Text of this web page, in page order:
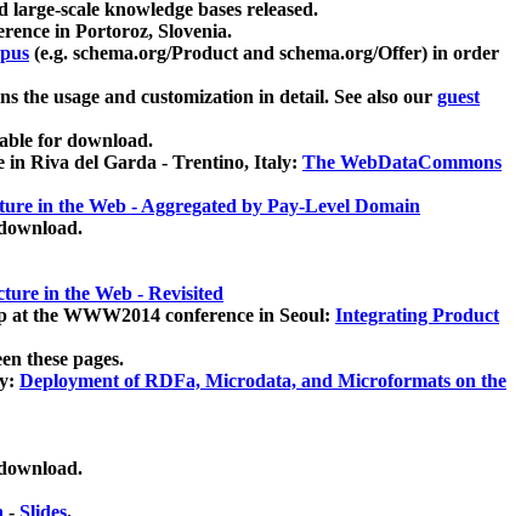
scale knowledge bases released.
in Portoroz, Slovenia.
(e.g. schema.org/Product and schema.org/Offer) in order
the usage and customization in detail. See also our guest
for download.
in Riva del Garda - Trentino, Italy: The WebDataCommons
in the Web - Aggregated by Pay-Level Domain
in the Web - Revisited
the WWW2014 conference in Seoul: Integrating Product
these pages.
Deployment of RDFa, Microdata, and Microformats on the